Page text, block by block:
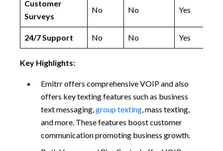
Customer
Surveys
No No Yes
24/7 Support No No Yes
Key Highlights:
Emitrr offers comprehensive VOIP and also
offers key texting features such as business
text messaging,group texting, mass texting,
and more. These features boost customer
communication promoting business growth.